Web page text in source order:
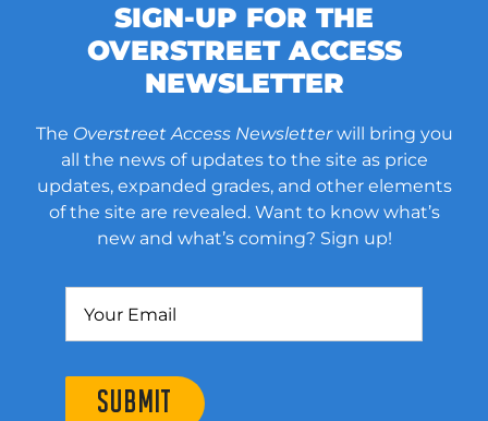
SIGN-UP FOR THE
OVERSTREET ACCESS
NEWSLETTER
The Overstreet Access Newsletterwill bring you
all the news of updates to the site as price
updates, expanded grades, and other elements
of the site are revealed. Want to know what’s
new and what’s coming? Sign up!
SUBMIT